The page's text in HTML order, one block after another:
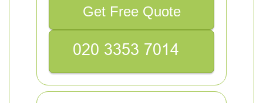
Get Free Quote